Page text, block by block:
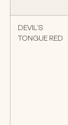
DEVIL’S
TONGUE RED